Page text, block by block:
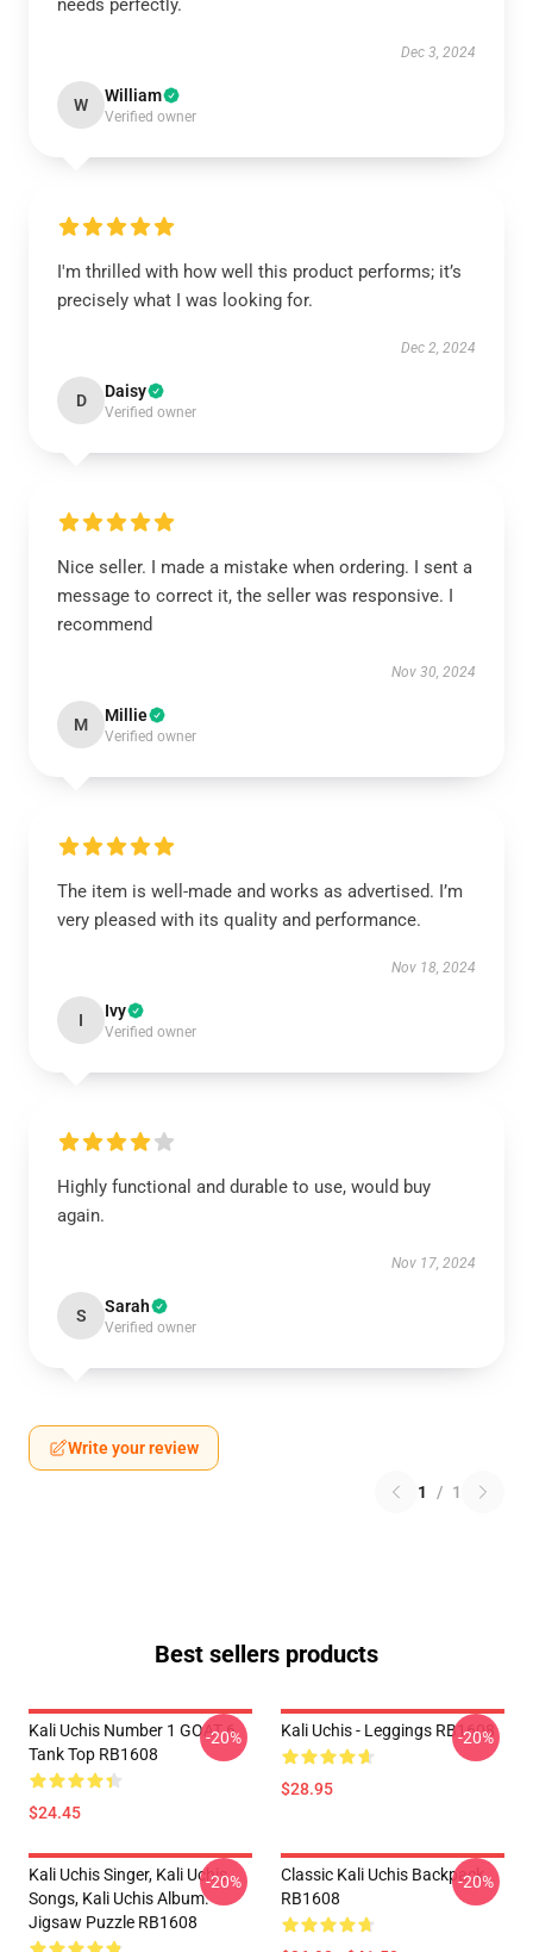
needs perfectly.
Dec 3, 2024
W William
Verified owner
I'm thrilled with how well this product performs; it’s
precisely what I was looking for.
Dec 2, 2024
D Daisy
Verified owner
Nice seller. I made a mistake when ordering. I sent a
message to correct it, the seller was responsive. I
recommend
Nov 30, 2024
M Millie
Verified owner
The item is well-made and works as advertised. I’m
very pleased with its quality and performance.
Nov 18, 2024
I Ivy
Verified owner
Highly functional and durable to use, would buy
again.
Nov 17, 2024
S Sarah
Verified owner
Write your review
1 / 1
Best sellers products
Kali Uchis Number 1 GOAT 6
Tank Top RB1608
$24.45
-20% Kali Uchis - Leggings RB1608
$28.95
-20%
Kali Uchis Singer, Kali Uchis
Songs, Kali Uchis Album.
Jigsaw Puzzle RB1608
-20%
Classic Kali Uchis Backpack
RB1608
-20%